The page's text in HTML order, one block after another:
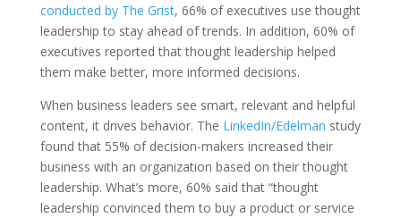
conducted by The Grist, 66% of executives use thought
leadership to stay ahead of trends. In addition, 60% of
executives reported that thought leadership helped
them make better, more informed decisions.
When business leaders see smart, relevant and helpful
content, it drives behavior. The LinkedIn/Edelman study
found that 55% of decision-makers increased their
business with an organization based on their thought
leadership. What’s more, 60% said that “thought
leadership convinced them to buy a product or service